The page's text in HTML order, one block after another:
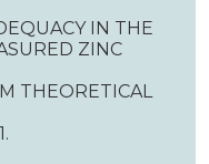
IN THE
ZINC
THEORETICAL